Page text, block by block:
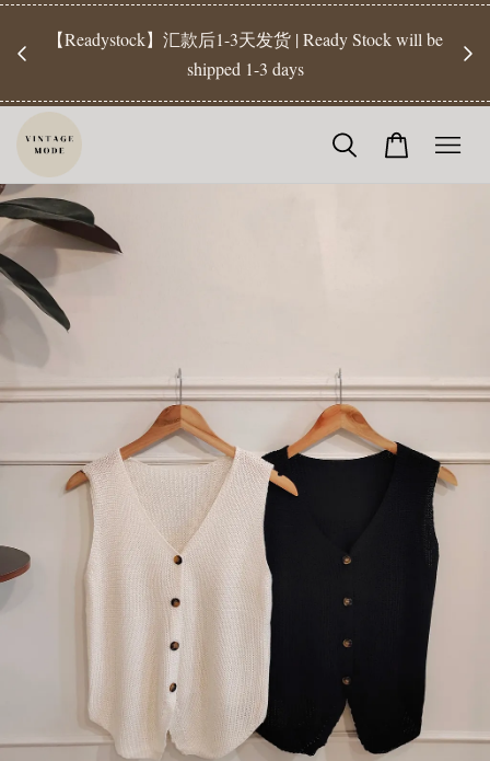
【Readystock】汇款后1-3天发货 | Ready Stock will be
shipped 1-3 days
工